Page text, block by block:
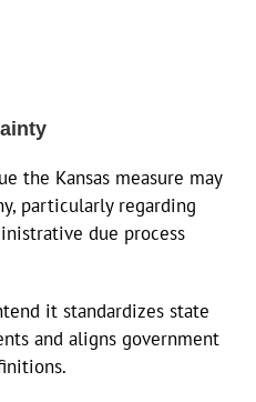
the Kansas measure may
particularly regarding
due process
it standardizes state
and aligns government